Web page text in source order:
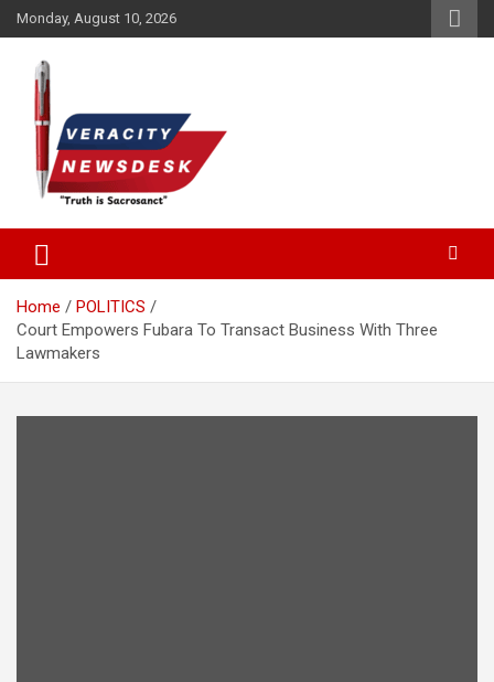
Skip
to
content
Monday, August 10, 2026
Veracitydesk
Home
POLITICS
Court Empowers Fubara To Transact Business With Three
Lawmakers